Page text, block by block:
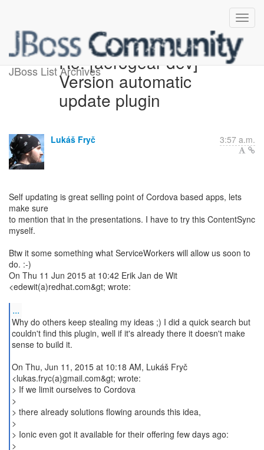
JBoss List ArchivesRe: [aerogear-dev]
Version automatic
update plugin
Lukáš Fryč 3:57 a.m.
Self updating is great selling point of Cordova based apps, lets
make sure
to mention that in the presentations. I have to try this ContentSync
myself.
Btw it some something what ServiceWorkers will allow us soon to
do. :-)
On Thu 11 Jun 2015 at 10:42 Erik Jan de Wit
<edewit(a)redhat.com&gt; wrote:
...
Why do others keep stealing my ideas ;) I did a quick search but
couldn't find this plugin, well if it's already there it doesn't make
sense to build it.
On Thu, Jun 11, 2015 at 10:18 AM, Lukáš Fryč
<lukas.fryc(a)gmail.com&gt; wrote:
> If we limit ourselves to Cordova
>
> there already solutions flowing arounds this idea,
>
> Ionic even got it available for their offering few days ago: